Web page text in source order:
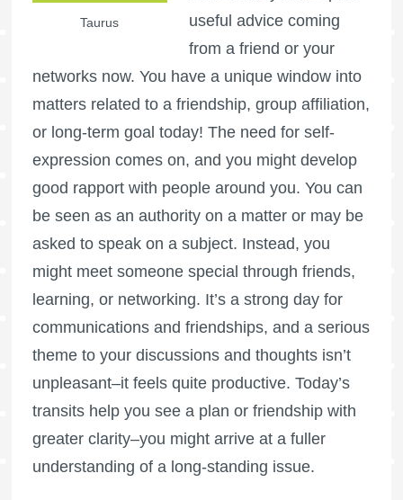
Taurus
useful advice coming
from a friend or your
networks now. You have a unique window into
matters related to a friendship, group affiliation,
or long-term goal today! The need for self-
expression comes on, and you might develop
good rapport with people around you. You can
be seen as an authority on a matter or may be
asked to speak on a subject. Instead, you
might meet someone special through friends,
learning, or networking. It’s a strong day for
communications and friendships, and a serious
theme to your discussions and thoughts isn’t
unpleasant–it feels quite productive. Today’s
transits help you see a plan or friendship with
greater clarity–you might arrive at a fuller
understanding of a long-standing issue.